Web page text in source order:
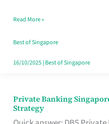
Your
Travel
Style
Read More »
Best of Singapore
16/10/2025| Best of Singapore
Private Banking
Strategy
Private
Banking